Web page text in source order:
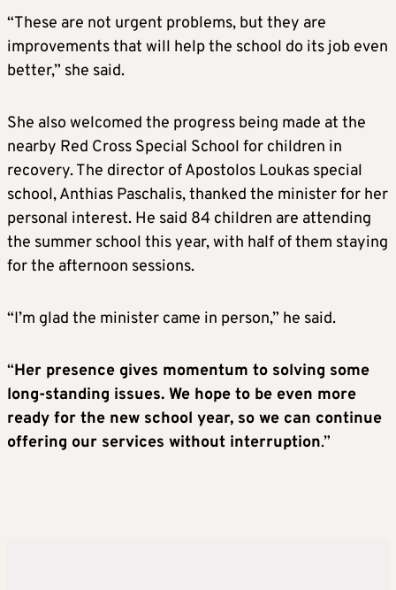
“These are not urgent problems, but they are
improvements that will help the school do its job even
better,” she said.
She also welcomed the progress being made at the
nearby Red Cross Special School for children in
recovery. The director of Apostolos Loukas special
school, Anthias Paschalis, thanked the minister for her
personal interest. He said 84 children are attending
the summer school this year, with half of them staying
for the afternoon sessions.
“I’m glad the minister came in person,” he said.
“Her presence gives momentum to solving some
long-standing issues. We hope to be even more
ready for the new school year, so we can continue
offering our services without interruption.”